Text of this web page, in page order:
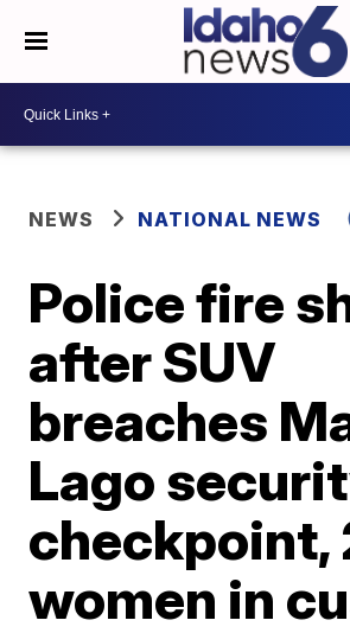
NEWS NATIONAL NEWS
Police fire
after SUV
breaches
Lago
checkpoint,
women in